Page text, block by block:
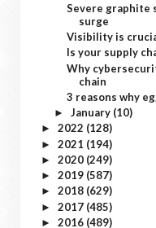
Severe graphite
surge
Visibility is
Is your supply
Why
chain
3 reasons why
► January (10)
► 2022 (128)
► 2021 (194)
► 2020 (249)
► 2019 (587)
► 2018 (629)
► 2017 (485)
► 2016 (489)